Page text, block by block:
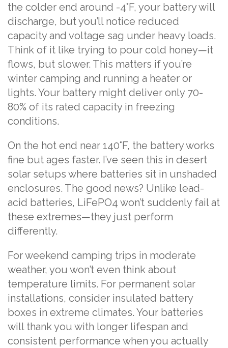
the colder end around -4°F, your battery will
discharge, but you’ll notice reduced
capacity and voltage sag under heavy loads.
Think of it like trying to pour cold honey—it
flows, but slower. This matters if you’re
winter camping and running a heater or
lights. Your battery might deliver only 70-
80% of its rated capacity in freezing
conditions.
On the hot end near 140°F, the battery works
fine but ages faster. I’ve seen this in desert
solar setups where batteries sit in unshaded
enclosures. The good news? Unlike lead-
acid batteries, LiFePO4 won’t suddenly fail at
these extremes—they just perform
differently.
For weekend camping trips in moderate
weather, you won’t even think about
temperature limits. For permanent solar
installations, consider insulated battery
boxes in extreme climates. Your batteries
will thank you with longer lifespan and
consistent performance when you actually